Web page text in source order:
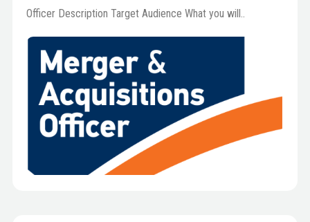
Officer Description Target Audience What you will..